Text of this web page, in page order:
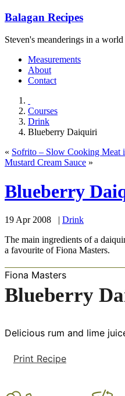
Balagan Recipes
Steven's meanderings in a
Measurements
About
Contact
Courses
Drink
Blueberry Daiquiri
« Sofrito – Slow Cooking Meat
Mustard Cream Sauce »
Blueberry
19 Apr 2008 | Drink
The main ingredients of a
a favourite of Fiona Masters.
Fiona Masters
Blueberry
Delicious rum and lime
Print Recipe